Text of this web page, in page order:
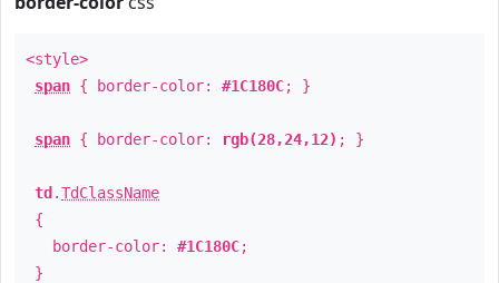
<style>
span { border-color: #1C180C; }
span { border-color: rgb(28,24,12) ; }
td .TdClassName
{
border-color: #1C180C;
}